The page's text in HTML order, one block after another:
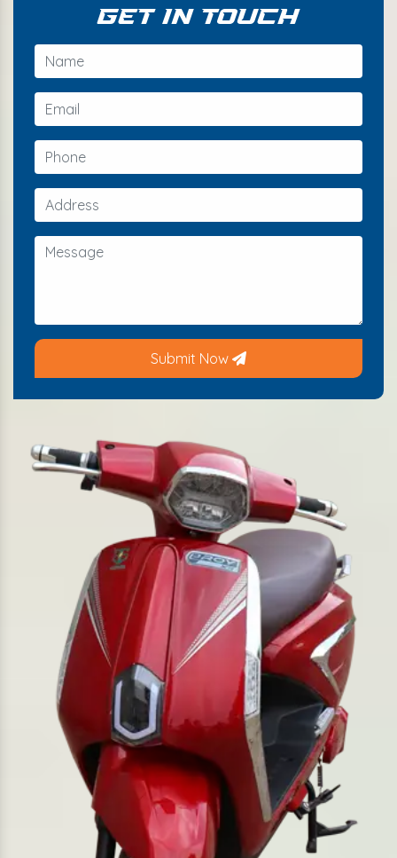
Get In Touch
Submit Now